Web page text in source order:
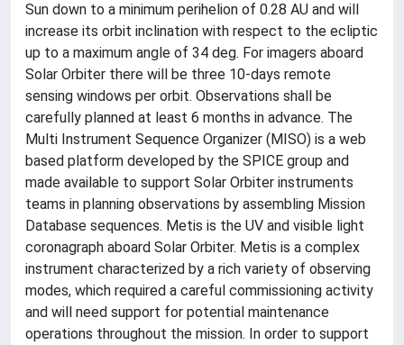
Sun down to a minimum perihelion of 0.28 AU and will
increase its orbit inclination with respect to the ecliptic
up to a maximum angle of 34 deg. For imagers aboard
Solar Orbiter there will be three 10-days remote
sensing windows per orbit. Observations shall be
carefully planned at least 6 months in advance. The
Multi Instrument Sequence Organizer (MISO) is a web
based platform developed by the SPICE group and
made available to support Solar Orbiter instruments
teams in planning observations by assembling Mission
Database sequences. Metis is the UV and visible light
coronagraph aboard Solar Orbiter. Metis is a complex
instrument characterized by a rich variety of observing
modes, which required a careful commissioning activity
and will need support for potential maintenance
operations throughout the mission. In order to support